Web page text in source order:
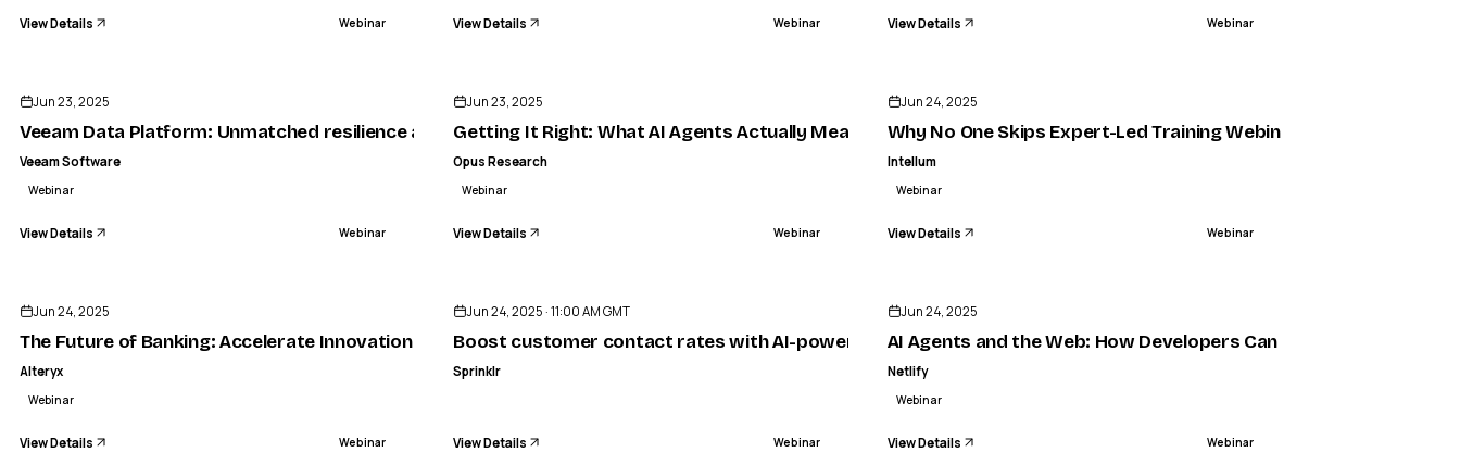
View Details Webinar View Details Webinar View Details Webinar
Jun 23, 2025
Veeam Data Platform: Unmatched resilience and security
Veeam Software
Webinar
View Details Webinar
Jun 23, 2025
Getting It Right: What AI Agents Actually Mean for Customer Support (Webinar) |
Opus Research
Webinar
View Details Webinar
Jun 24, 2025
Why No One Skips Expert-Led Training Webinar | Intellum
Intellum
Webinar
View Details Webinar
Jun 24, 2025
The Future of Banking: Accelerate Innovation with Alteryx & UiPath
Alteryx
Webinar
View Details Webinar
Jun 24, 2025 · 11:00 AM GMT
Boost customer contact rates with AI-powered outbound campaigns
Sprinklr
View Details Webinar
Jun 24, 2025
AI Agents and the Web: How Developers Can Build Smarter with
Netlify
Webinar
View Details Webinar